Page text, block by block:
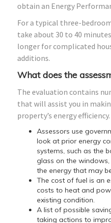
obtain an Energy
For a typical three-
take about 30 to 40
longer for complicated
additions.
What does the
The evaluation contains
that will assist you in
property’s energy
Assessors use
look at prior energy
systems, such as the
glass on the
the energy that may
The cost of fuel is an
costs to heat and
existing condition.
A list of possible
taking actions to